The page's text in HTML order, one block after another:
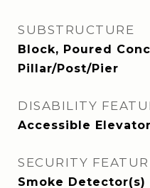
SUBSTRUCTURE
Block, Poured
Pillar/Post/Pier
DISABILITY
Accessible
SECURITY
Smoke Detector(s)